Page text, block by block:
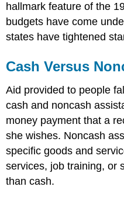
hallmark feature of the
budgets have come
states have tightened
Cash Versus
Aid provided to people
cash and noncash
money payment that a
she wishes. Noncash
specific goods and
services, job training, or
than cash.